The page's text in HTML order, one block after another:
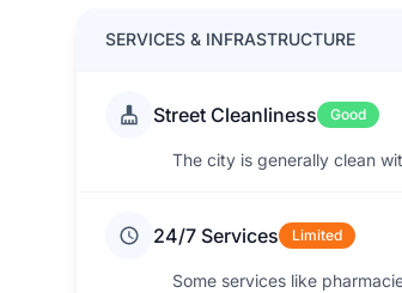
SERVICES & INFRASTRUCTURE
Street Cleanliness Good
The city is generally clean
24/7 Services Limited
Some services like